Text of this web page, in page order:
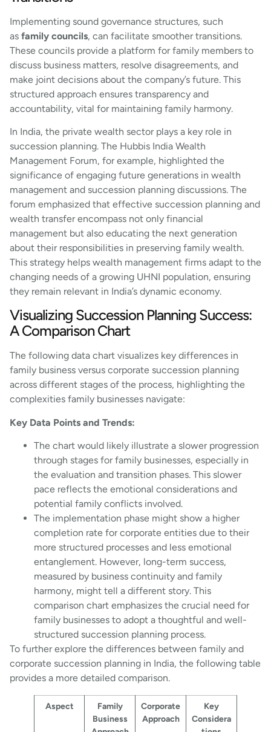
Implementing sound governance structures, such
as family councils, can facilitate smoother transitions.
These councils provide a platform for family members to
discuss business matters, resolve disagreements, and
make joint decisions about the company’s future. This
structured approach ensures transparency and
accountability, vital for maintaining family harmony.
In India, the private wealth sector plays a key role in
succession planning. The Hubbis India Wealth
Management Forum, for example, highlighted the
significance of engaging future generations in wealth
management and succession planning discussions. The
forum emphasized that effective succession planning and
wealth transfer encompass not only financial
management but also educating the next generation
about their responsibilities in preserving family wealth.
This strategy helps wealth management firms adapt to the
changing needs of a growing UHNI population, ensuring
they remain relevant in India’s dynamic economy.
Visualizing Succession Planning Success:
A Comparison Chart
The following data chart visualizes key differences in
family business versus corporate succession planning
across different stages of the process, highlighting the
complexities family businesses navigate:
Key Data Points and Trends:
The chart would likely illustrate a slower progression
through stages for family businesses, especially in
the evaluation and transition phases. This slower
pace reflects the emotional considerations and
potential family conflicts involved.
The implementation phase might show a higher
completion rate for corporate entities due to their
more structured processes and less emotional
entanglement. However, long-term success,
measured by business continuity and family
harmony, might tell a different story. This
comparison chart emphasizes the crucial need for
family businesses to adopt a thoughtful and well-
structured succession planning process.
To further explore the differences between family and
corporate succession planning in India, the following table
provides a more detailed comparison.
Aspect
Family
Business
Corporate
Approach
Key
Considera